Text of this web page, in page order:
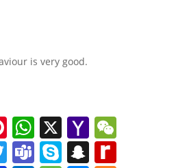
is very good.
Pi
nt
W
h
X Y
a
W
e
T T S S R